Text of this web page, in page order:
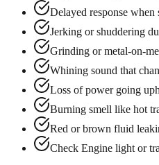
Delayed response
Jerking or shuddering
Grinding or metal-on-
Whining sound that
Loss of power going
Burning smell like hot
Red or brown fluid
Check Engine light or